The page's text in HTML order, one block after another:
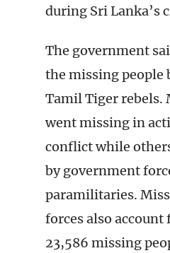
during Sri Lanka’s
The government
the missing people
Tamil Tiger rebels.
went missing in
conflict while
by government
paramilitaries.
forces also
23,586 missing